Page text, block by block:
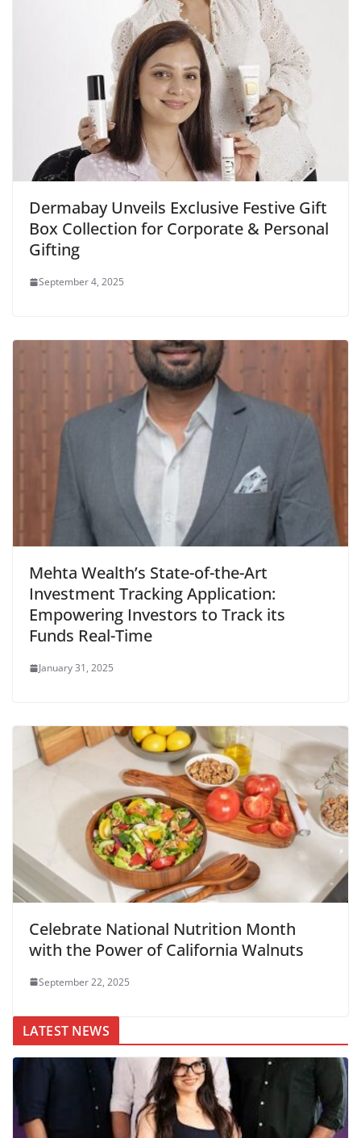
Dermabay Unveils Exclusive Festive Gift
Box Collection for Corporate & Personal
Gifting
September 4, 2025
Mehta Wealth’s State-of-the-Art
Investment Tracking Application:
Empowering Investors to Track its
Funds Real-Time
January 31, 2025
Celebrate National Nutrition Month
with the Power of California Walnuts
September 22, 2025
LATEST NEWS